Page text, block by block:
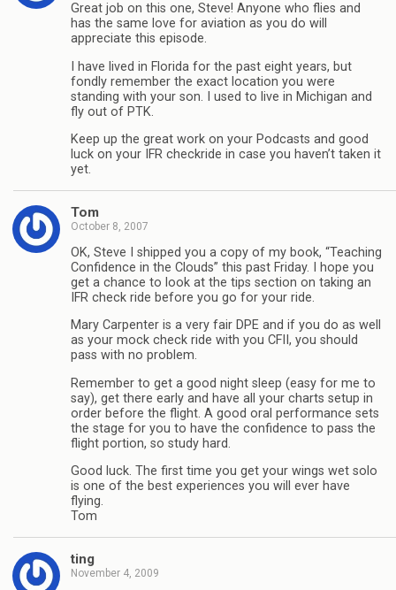
Great job on this one, Steve! Anyone who flies and
has the same love for aviation as you do will
appreciate this episode.
I have lived in Florida for the past eight years, but
fondly remember the exact location you were
standing with your son. I used to live in Michigan and
fly out of PTK.
Keep up the great work on your Podcasts and good
luck on your IFR checkride in case you haven’t taken it
yet.
Tom
October 8, 2007
OK, Steve I shipped you a copy of my book, “Teaching
Confidence in the Clouds” this past Friday. I hope you
get a chance to look at the tips section on taking an
IFR check ride before you go for your ride.
Mary Carpenter is a very fair DPE and if you do as well
as your mock check ride with you CFII, you should
pass with no problem.
Remember to get a good night sleep (easy for me to
say), get there early and have all your charts setup in
order before the flight. A good oral performance sets
the stage for you to have the confidence to pass the
flight portion, so study hard.
Good luck. The first time you get your wings wet solo
is one of the best experiences you will ever have
flying.
Tom
ting
November 4, 2009